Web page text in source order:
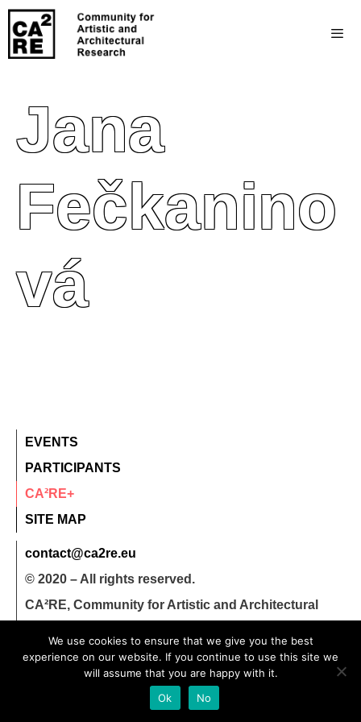
Jana
Fečkanino
Vá
EVENTS
PARTICIPANTS
CA²RE+
SITE MAP
contact@ca2re.eu
© 2020 – All rights reserved.
CA²RE, Community for Artistic and Architectural
We use cookies to ensure that we give you the best
experience on our website. If you continue to use this site we
will assume that you are happy with it.
Ok
No